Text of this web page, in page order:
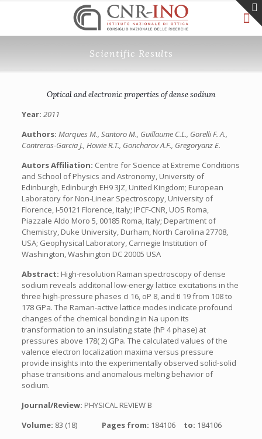
Scientific Results
Optical and electronic properties of dense sodium
Year: 2011
Authors: Marques M., Santoro M., Guillaume C.L., Gorelli F. A.,
Contreras-Garcia J., Howie R.T., Goncharov A.F., Gregoryanz E.
Autors Affiliation: Centre for Science at Extreme Conditions
and School of Physics and Astronomy, University of
Edinburgh, Edinburgh EH9 3JZ, United Kingdom; European
Laboratory for Non-Linear Spectroscopy, University of
Florence, I-50121 Florence, Italy; IPCF-CNR, UOS Roma,
Piazzale Aldo Moro 5, 00185 Roma, Italy; Department of
Chemistry, Duke University, Durham, North Carolina 27708,
USA; Geophysical Laboratory, Carnegie Institution of
Washington, Washington DC 20005 USA
Abstract: High-resolution Raman spectroscopy of dense
sodium reveals additonal low-energy lattice excitations in the
three high-pressure phases cI 16, oP 8, and tI 19 from 108 to
178 GPa. The Raman-active lattice modes indicate profound
changes of the chemical bonding in Na upon its
transformation to an insulating state (hP 4 phase) at
pressures above 178( 2) GPa. The calculated values of the
valence electron localization maxima versus pressure
provide insights into the experimentally observed solid-solid
phase transitions and anomalous melting behavior of
sodium.
Journal/Review: PHYSICAL REVIEW B
Volume: 83 (18) Pages from: 184106 to: 184106